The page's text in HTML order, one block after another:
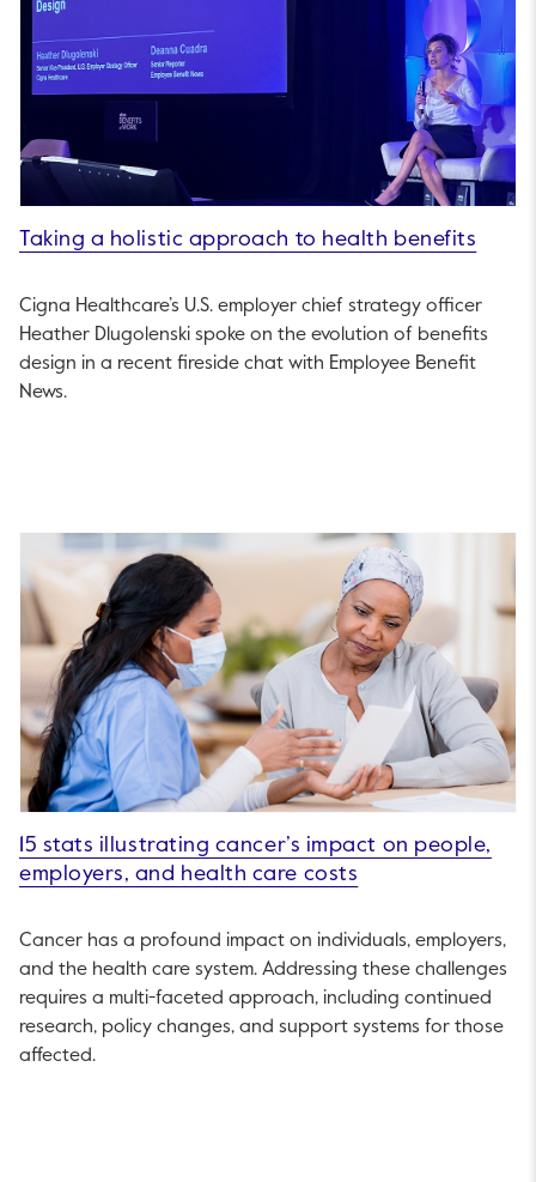
Taking a holistic approach to health benefits
Cigna Healthcare’s U.S. employer chief strategy officer
Heather Dlugolenski spoke on the evolution of benefits
design in a recent fireside chat with Employee Benefit
News.
15 stats illustrating cancer’s impact on people,
employers, and health care costs
Cancer has a profound impact on individuals, employers,
and the health care system. Addressing these challenges
requires a multi-faceted approach, including continued
research, policy changes, and support systems for those
affected.